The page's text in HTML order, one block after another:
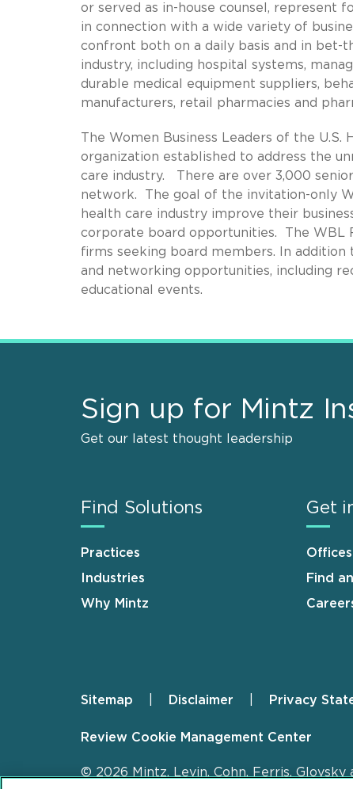
or served as in-house counsel, represent
in connection with a wide variety of
confront both on a daily basis and in bet-
industry, including hospital systems,
durable medical equipment suppliers,
manufacturers, retail pharmacies and
The Women Business Leaders of the
organization established to address the
care industry. There are over 3,000
network. The goal of the invitation-only
health care industry improve their
corporate board opportunities. The WBL
firms seeking board members. In
and networking opportunities, including
educational events.
Sign up for Mintz
Get our latest thought leadership
Find Solutions
Practices
Industries
Why Mintz
Get
Offices
Find
Footer
Sitemap Disclaimer Privacy
Review Cookie Management Center
© 2026 Mintz, Levin, Cohn, Ferris, Glovsky